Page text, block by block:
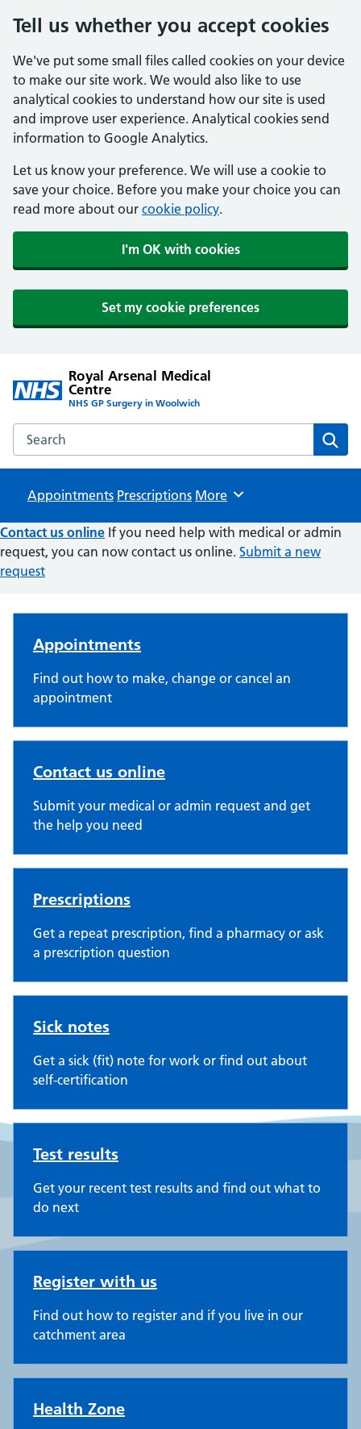
Tell us whether you accept cookies
We've put some small files called cookies on your device
to make our site work. We would also like to use
analytical cookies to understand how our site is used
and improve user experience. Analytical cookies send
information to Google Analytics.
Let us know your preference. We will use a cookie to
save your choice. Before you make your choice you can
read more about our cookie policy.
I'm OK with cookies
Set my cookie preferences
Royal Arsenal Medical
Centre
NHS GP Surgery in Woolwich
Search the Royal Arsenal Medical Centre website
Appointments Prescriptions Browse
More
Contact us online If you need help with medical or admin
request, you can now contact us online. Submit a new
request
Royal Arsenal Medical Centre
Appointments
Find out how to make, change or cancel an
appointment
Contact us online
Submit your medical or admin request and get
the help you need
Prescriptions
Get a repeat prescription, find a pharmacy or ask
a prescription question
Sick notes
Get a sick (fit) note for work or find out about
self-certification
Test results
Get your recent test results and find out what to
do next
Register with us
Find out how to register and if you live in our
catchment area
Health Zone